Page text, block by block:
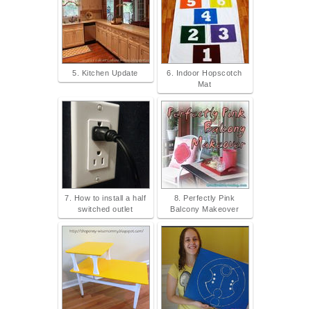
5. Kitchen Update
6. Indoor Hopscotch
Mat
7. How to install a half
switched outlet
8. Perfectly Pink
Balcony Makeover